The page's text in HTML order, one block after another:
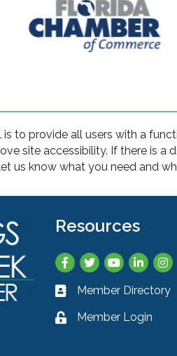
is to provide all users with a
site accessibility. If there is
us know what you need and
Resources
Facebook
TwitterYouTubeLinkedIn
Business card icon
Member Directory
Lock icon
Member Login